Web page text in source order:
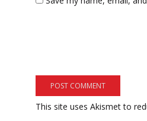
This site uses Akismet to